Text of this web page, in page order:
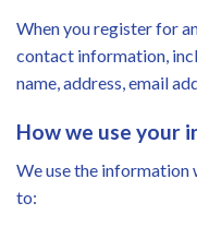
When you register for
contact information,
name, address, email
How we use your
We use the information
to: